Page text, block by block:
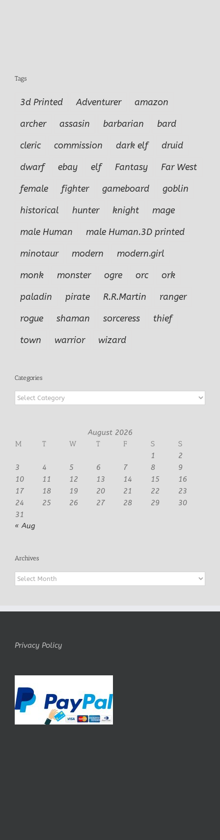
Tags
3d Printed Adventurer
amazon
archer
assasin barbarian
bard
cleric
commission dark elf
druid
dwarf
ebay elf Fantasy
Far West
female
fighter gameboard
goblin
historical
hunter knight
mage
male Human
male Human.3D printed
minotaur
modern
modern.girl
monk
monster ogre orc
ork
paladin
pirate R.R.Martin
ranger
rogue
shaman sorceress
thief
town
warrior wizard
Categories
Categories
August 2026
M
T W T F S
S
1
2
3
4 5 6 7 8
9
10
11 12 13 14 15
16
17
18 19 20 21 22
23
24
25 26 27 28 29
30
31
« Aug
Archives
Archives
Privacy Policy